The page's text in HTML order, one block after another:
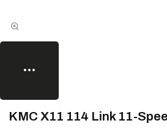
KMC X11 114 Link 11-